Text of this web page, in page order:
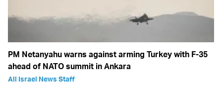
PM Netanyahu warns against arming Turkey with F-35
ahead of NATO summit in Ankara
All Israel News Staff